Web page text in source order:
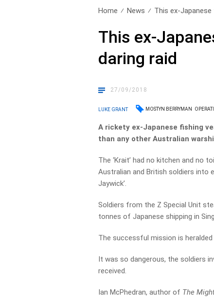
Home News This ex-
This ex-
daring raid
27/09/2018
LUKE GRANT MOSTYN BERRYMAN
A rickety ex-Japanese fishing
than any other Australian
The ‘Krait’ had no kitchen and no
Australian and British soldiers into
Jaywick’.
Soldiers from the Z Special Unit
tonnes of Japanese shipping in
The successful mission is
It was so dangerous, the soldiers
received.
Ian McPhedran, author of The